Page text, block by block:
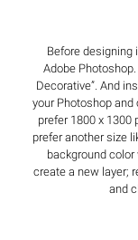
Before designing
Adobe
Decorative”. And
your Photoshop
prefer 1800 x 1300
prefer another size
background
create a new layer;
and